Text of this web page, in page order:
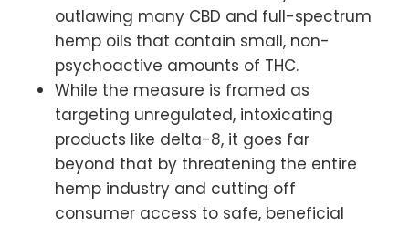
outlawing many CBD and full-spectrum
hemp oils that contain small, non-
psychoactive amounts of THC.
While the measure is framed as
targeting unregulated, intoxicating
products like delta-8, it goes far
beyond that by threatening the entire
hemp industry and cutting off
consumer access to safe, beneficial